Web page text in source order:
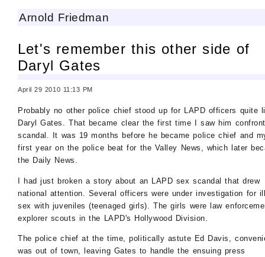
Arnold Friedman
Let's remember this other side of
Daryl Gates
April 29 2010 11:13 PM
Probably no other police chief stood up for LAPD officers quite
Daryl Gates. That became clear the first time I saw him
scandal. It was 19 months before he became police chief and
first year on the police beat for the Valley News, which later
the Daily News.
I had just broken a story about an LAPD sex scandal that drew
national attention. Several officers were under investigation for
sex with juveniles (teenaged girls). The girls were law
explorer scouts in the LAPD's Hollywood Division.
The police chief at the time, politically astute Ed Davis,
was out of town, leaving Gates to handle the ensuing press